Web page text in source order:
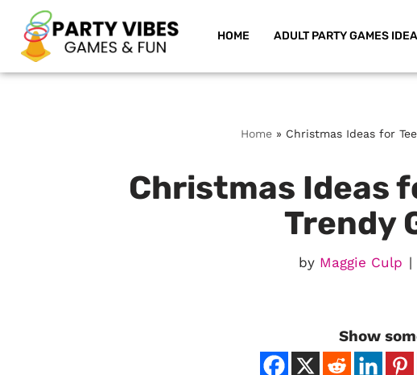
Skip
to
HOME ADULT PARTY GAMES
Home » Christmas Ideas for
Christmas Ideas
Trendy
by Maggie Culp
Show